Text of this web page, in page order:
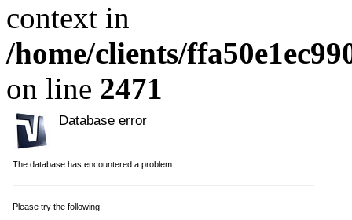
context in
/home/clients/
on line 2471
Database error
The database has encountered a problem.
Please try the following: